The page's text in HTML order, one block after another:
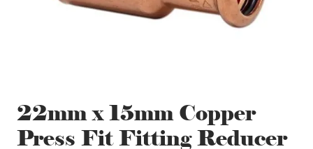
22mm x 15mm Copper
Press Fit Fitting Reducer